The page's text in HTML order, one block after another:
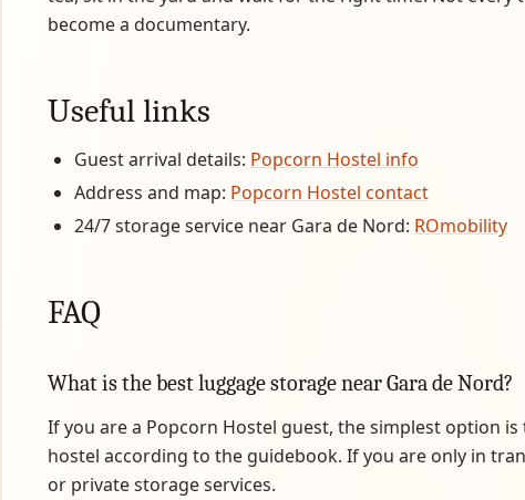
become a documentary.
Useful links
Guest arrival details: Popcorn Hostel info
Address and map: Popcorn Hostel contact
24/7 storage service near Gara de Nord: ROmobility
FAQ
What is the best luggage storage near Gara de Nord?
If you are a Popcorn Hostel guest, the simplest option
hostel according to the guidebook. If you are only in
or private storage services.